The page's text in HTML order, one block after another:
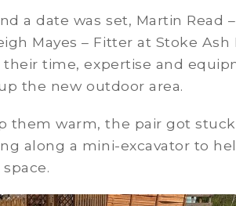
a date was set, Martin Read
Mayes – Fitter at Stoke Ash
time, expertise and
the new outdoor area.
them warm, the pair got
along a mini-excavator to